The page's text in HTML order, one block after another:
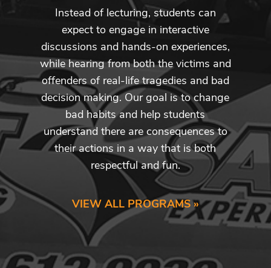
Instead of lecturing, students can
expect to engage in interactive
discussions and hands-on experiences,
while hearing from both the victims and
offenders of real-life tragedies and bad
decision making. Our goal is to change
bad habits and help students
understand there are consequences to
their actions in a way that is both
respectful and fun.
VIEW ALL PROGRAMS »